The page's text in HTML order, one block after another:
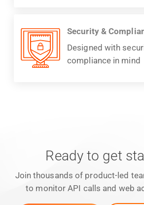
Security &
Designed with
compliance in mind
Ready to get
Join thousands of product-led
to monitor API calls and web